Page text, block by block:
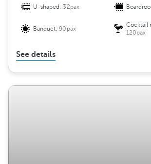
U-shaped:32pax
Banquet:90pax
Cocktail
120pax
See details